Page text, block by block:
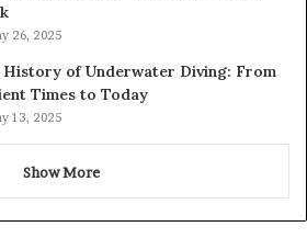
26, 2025
History of Underwater Diving: From
Times to Today
13, 2025
Show More